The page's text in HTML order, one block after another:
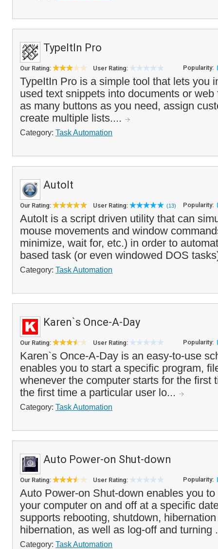
TypeItIn Pro
Our Rating: User Rating: Popularity:
TypeItIn Pro is a simple tool that lets you
used text snippets into documents or web
as many buttons as you need, assign
create multiple lists....
Category: Task Automation
AutoIt
Our Rating: User Rating: (13) Popularity:
AutoIt is a script driven utility that can
mouse movements and window
minimize, wait for, etc.) in order to
based task (or even windowed DOS
Category: Task Automation
Karen`s Once-A-Day
Our Rating: User Rating: Popularity:
Karen`s Once-A-Day is an easy-to-use
enables you to start a specific program,
whenever the computer starts for the first
the first time a particular user lo...
Category: Task Automation
Auto Power-on Shut-down
Our Rating: User Rating: Popularity:
Auto Power-on Shut-down enables you
your computer on and off at a specific
supports rebooting, shutdown,
hibernation, as well as log-off and turning
Category: Task Automation